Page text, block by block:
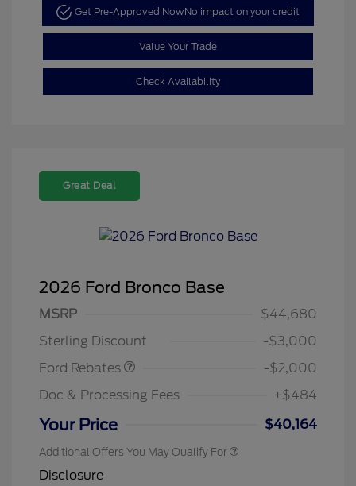
Get Pre-Approved NowNo impact on your credit
Value Your Trade
Check Availability
Great Deal
2026 Ford Bronco Base
MSRP
$44,680
Sterling Discount
-$3,000
Ford Rebates
Retail Customer Cash
$1,000
SSE Down Payment
-$2,000
Doc & Processing Fees
+$484
Your Price $40,164
Additional Offers You May Qualify For
Disclosure